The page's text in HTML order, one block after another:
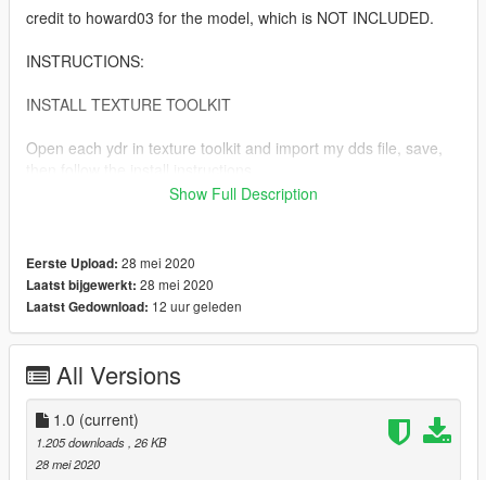
credit to howard03 for the model, which is NOT INCLUDED.
INSTRUCTIONS:
INSTALL TEXTURE TOOLKIT
Open each ydr in texture toolkit and import my dds file, save,
copy p_inhaler_01_s into
mods\x64d.rpf\levels\gta5\generic\cutsobjects.rpf\
AND mods\x64g.rpf\levels\gta5\generic\cutsobjects.rpf\
copy ng_proc_inhaler01a into
mods\x64g.rpf\levels\gta5\generic\procobj.rpf\
Show Full Description
Eerste Upload: 28 mei 2020
Laatst bijgewerkt: 28 mei 2020
Laatst Gedownload: 12 uur geleden
All Versions
1.0 (current)
1.205 downloads , 26 KB
28 mei 2020